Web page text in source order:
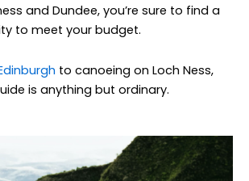
and Dundee, you’re sure to find a
to meet your budget.
to canoeing on Loch Ness,
is anything but ordinary.